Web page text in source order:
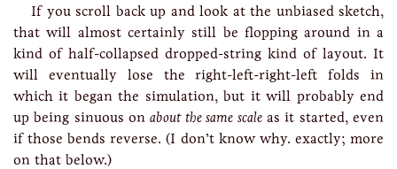
If you scroll back up and look at the unbiased sketch,
that will almost certainly still be flopping around in a
kind of half-collapsed dropped-string kind of layout. It
will eventually lose the right-left-right-left folds in
which it began the simulation, but it will probably end
up being sinuous onabout the same scaleas it started, even
if those bends reverse. (I don’t know why. exactly; more
on that below.)